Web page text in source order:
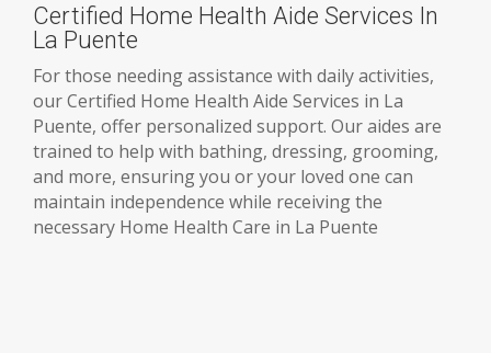
Certified Home Health Aide Services In
La Puente
For those needing assistance with daily activities,
our Certified Home Health Aide Services in La
Puente, offer personalized support. Our aides are
trained to help with bathing, dressing, grooming,
and more, ensuring you or your loved one can
maintain independence while receiving the
necessary Home Health Care in La Puente